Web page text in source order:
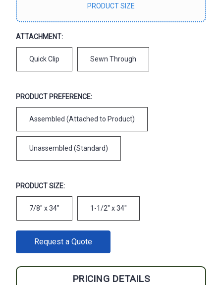
PRODUCT SIZE
ATTACHMENT:
Quick Clip Sewn Through
PRODUCT PREFERENCE:
Assembled (Attached to Product)
Unassembled (Standard)
PRODUCT SIZE:
7/8" x 34" 1-1/2" x 34"
STOCK:Request a Quote
PRICING DETAILS